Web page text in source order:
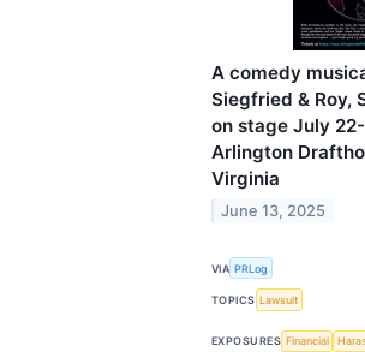
A comedy
Siegfried & Roy,
on stage July
Arlington
Virginia
June 13, 2025
VIA PRLog
TOPICS Lawsuit
EXPOSURES Financial